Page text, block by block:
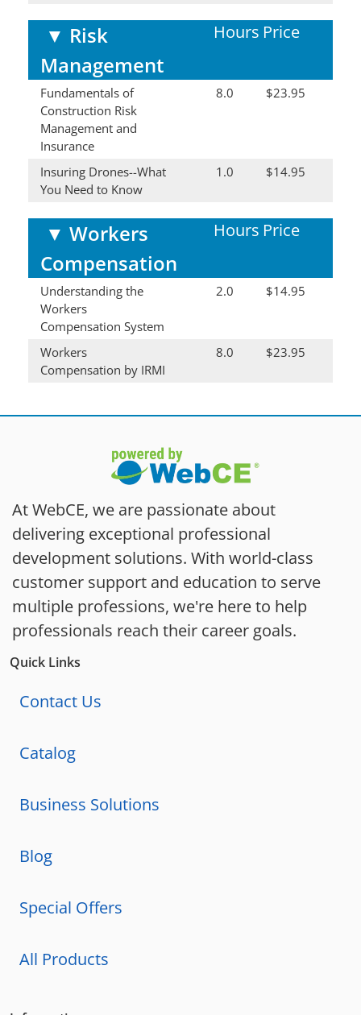
▼ Risk
Management
Hours Price
Fundamentals of
Construction Risk
Management and
Insurance
8.0 $23.95
Insuring Drones--What
You Need to Know
1.0 $14.95
▼ Workers
Compensation
Hours Price
Understanding the
Workers
Compensation System
2.0 $14.95
Workers
Compensation by IRMI
8.0 $23.95
At WebCE, we are passionate about
delivering exceptional professional
development solutions. With world-class
customer support and education to serve
multiple professions, we're here to help
professionals reach their career goals.
Quick Links
Contact Us
Catalog
Business Solutions
Blog
Special Offers
All Products